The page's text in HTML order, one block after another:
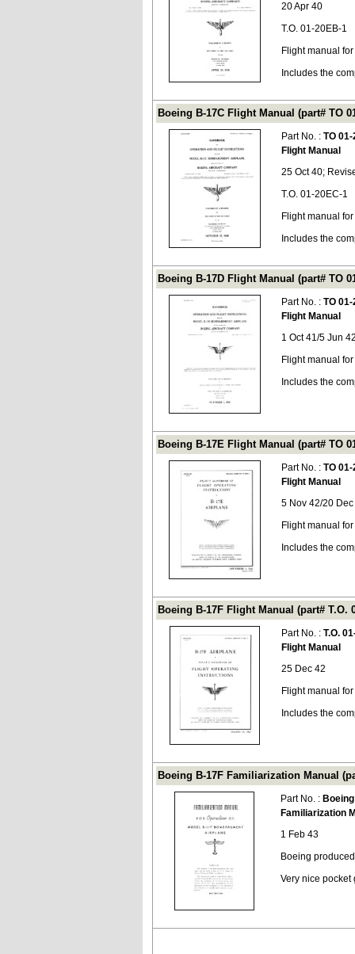
20 Apr 40
T.O. 01-20EB-1
Flight manual
Includes the
Boeing B-17C Flight Manual (part# TO
Part No. : TO
Flight Manual
25 Oct 40;
T.O. 01-20EC-1
Flight manual
Includes the
Boeing B-17D Flight Manual (part# TO
Part No. : TO
Flight Manual
1 Oct 41/5 Jun
Flight manual
Includes the
Boeing B-17E Flight Manual (part# TO
Part No. : TO
Flight Manual
5 Nov 42/20
Flight manual
Includes the
Boeing B-17F Flight Manual (part# T.O.
Part No. : T.O.
Flight Manual
25 Dec 42
Flight manual
Includes the
Boeing B-17F Familiarization Manual
Part No. :
Familiarization
1 Feb 43
Boeing
Very nice pocket